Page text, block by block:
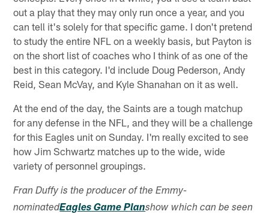
out a play that they may only run once a year, and you
can tell it's solely for that specific game. I don't pretend
to study the entire NFL on a weekly basis, but Payton is
on the short list of coaches who I think of as one of the
best in this category. I'd include Doug Pederson, Andy
Reid, Sean McVay, and Kyle Shanahan on it as well.
At the end of the day, the Saints are a tough matchup
for any defense in the NFL, and they will be a challenge
for this Eagles unit on Sunday. I'm really excited to see
how Jim Schwartz matches up to the wide, wide
variety of personnel groupings.
Fran Duffy is the producer of the Emmy-
nominatedEagles Game Planshow which can be seen